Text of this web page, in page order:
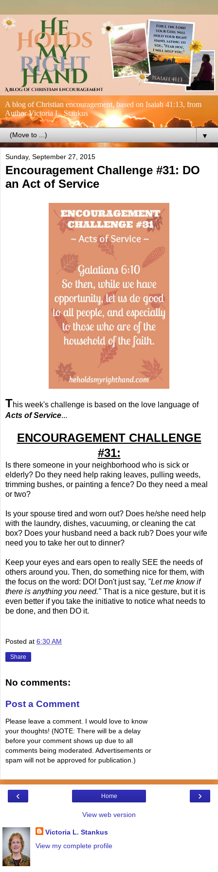
A blog of Christian encouragement, based on Isaiah 41:13, from
Author Victoria L. Stankus
▼
Sunday, September 27, 2015
Encouragement Challenge #31: DO
an Act of Service
This week's challenge is based on the love language of
Acts of Service...
ENCOURAGEMENT CHALLENGE
#31:
Is there someone in your neighborhood who is sick or
elderly? Do they need help raking leaves, pulling weeds,
trimming bushes, or painting a fence? Do they need a meal
or two?
Is your spouse tired and worn out? Does he/she need help
with the laundry, dishes, vacuuming, or cleaning the cat
box? Does your husband need a back rub? Does your wife
need you to take her out to dinner?
Keep your eyes and ears open to really SEE the needs of
others around you. Then, do something nice for them, with
the focus on the word: DO! Don't just say, "Let me know if
there is anything you need."That is a nice gesture, but it is
even better if you take the initiative to notice what needs to
be done, and then DO it.
Posted at 6:30 AM
Share
No comments:
Post a Comment
Please leave a comment. I would love to know
your thoughts! (NOTE: There will be a delay
before your comment shows up due to all
comments being moderated. Advertisements or
spam will not be approved for publication.)
‹ ›
Home
View web version
Victoria L. Stankus
View my complete profile